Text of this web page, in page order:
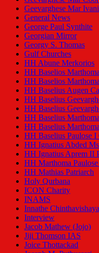
Geevarghese Mar
General News
George Paul Synthite
Georgian Mirror
Georgy S. Thomas
Gulf Churches
HH Abune Merkorios
HH Baselios
HH Baselios
HH Baselius Augen
HH Baselius
HH Baselius
HH Baselius
HH Baselius
HH Baselius Paulose I
HH Ignatius Abded
HH Ignatius Aprem II
HH Marthoma
HH Mathias Patriarch
Holy Qurbana
ICON Charity
INAMS
Innathe
Interview
Jacob Mathew (Jojo)
Jiji Thomson IAS
Joice Thottackad